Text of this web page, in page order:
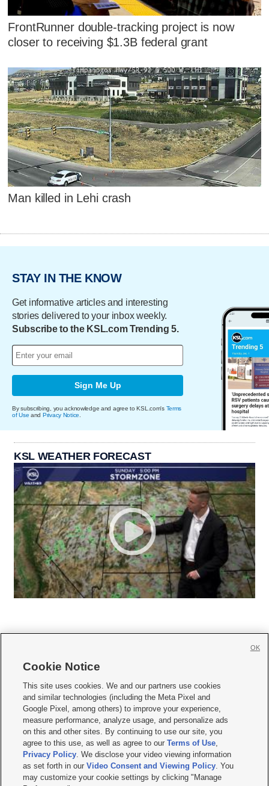
FrontRunner double-tracking project is now
closer to receiving $1.3B federal grant
Man killed in Lehi crash
STAY IN THE KNOW
Get informative articles and interesting
stories delivered to your inbox weekly.
Subscribe to the KSL.com Trending 5.
Sign Me Up
By subscribing, you acknowledge and agree to KSL.com's Terms
of Use and Privacy Notice
KSL WEATHER FORECAST
     
Mobile Apps| Newsletter|Advertise|Contact Us|Careers with KSL.com
Terms of use Privacy Statement| Video Consent Viewing Policy
Do Not Sell or Share My Data|EEO Public File Report| KSL-TV FCC Public File
KSL FM Radio FCC Public File|KSL AM Radio FCC Public File |FCC Applications
Closed Captioning Assistance
© 2026KSL Media| KSL Broadcasting Salt Lake City UT | Site hosted & managed
by KSL Media - a Deseret Media Company
Cookie Notice
This site uses cookies. We and our partners use cookies
and similar technologies (including the Meta Pixel and
Google Pixel, among others) to improve your experience,
measure performance, analyze usage, and personalize ads
on this and other sites. By continuing to use our site, you
agree to this use, as well as agree to ourTerms of Use,
Privacy Policy. We disclose your video viewing information
as set forth in ourVideo Consent and Viewing Policy. You
may customize your cookie settings by clicking "Manage
OK